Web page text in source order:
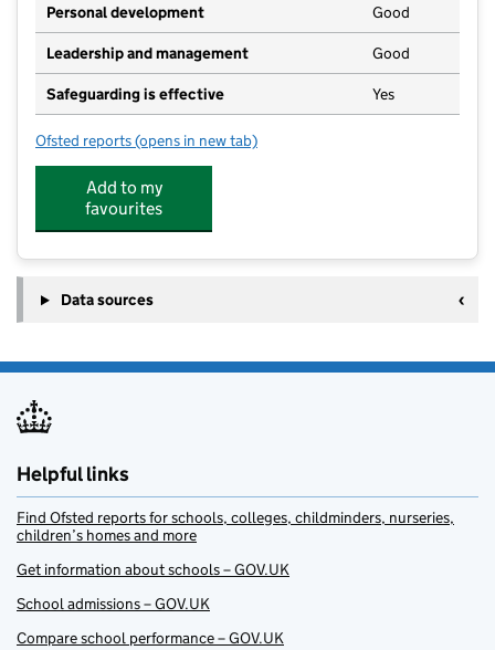
Personal development Good
Leadership and management Good
Safeguarding is effective Yes
Ofsted reports for 1a Nursery
(opens in new tab)
Add to my
favourites
Data sources
Helpful links
Find Ofsted reports for schools, colleges, childminders, nurseries,
children’s homes and more
Get information about schools – GOV.UK
School admissions – GOV.UK
Compare school performance – GOV.UK